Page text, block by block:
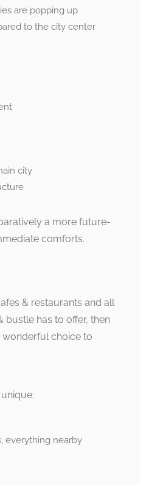
are popping up
to the city center
city
a more future-
comforts.
& restaurants and all
bustle has to offer, then
wonderful choice to
everything nearby